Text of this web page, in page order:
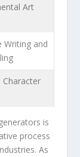
Art
Writing and‌
Character
is
process
As